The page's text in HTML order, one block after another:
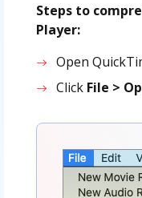
Steps to
Player:
Open
Click File >